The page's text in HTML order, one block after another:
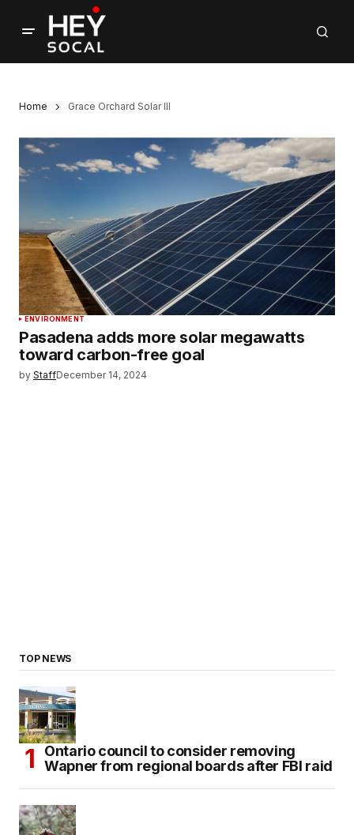
Home Grace Orchard Solar III
ENVIRONMENT
Pasadena adds more solar megawatts
toward carbon-free goal
by StaffDecember 14, 2024
TOP NEWS
Ontario council to consider removing
Wapner from regional boards after FBI raid